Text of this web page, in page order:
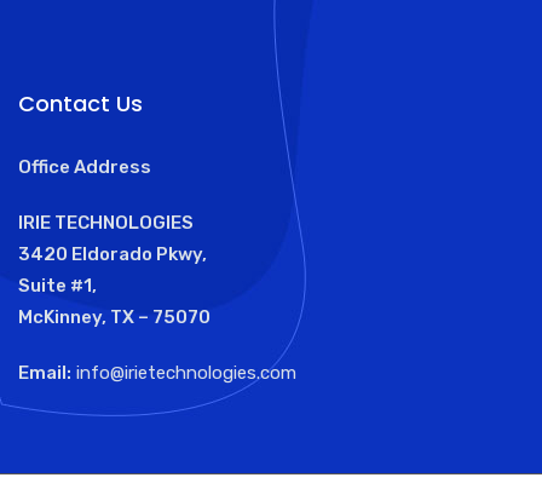
Contact Us
Office Address
IRIE TECHNOLOGIES
3420 Eldorado Pkwy,
Suite #1,
McKinney, TX – 75070
Email: info@irietechnologies.com